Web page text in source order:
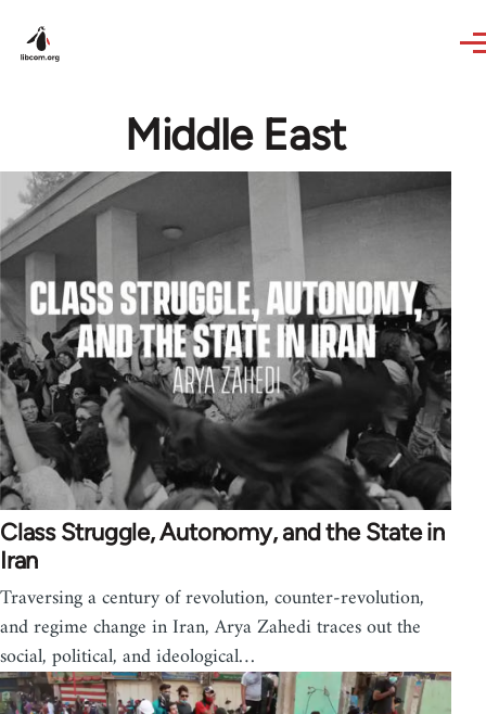
Middle East
Class Struggle, Autonomy, and the State in
Iran
Traversing a century of revolution, counter-revolution,
and regime change in Iran, Arya Zahedi traces out the
social, political, and ideological…